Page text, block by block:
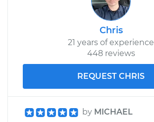
Chris
21 years of experience
448 reviews
REQUEST CHRIS
by MICHAEL